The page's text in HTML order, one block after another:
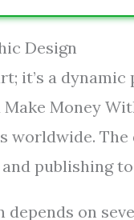
Design
it’s a
Make Money
worldwide.
publishing
on